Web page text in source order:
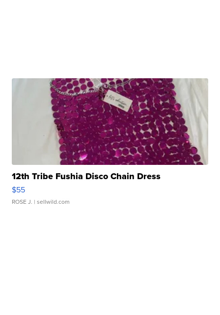
12th Tribe Fushia Disco Chain Dress
$55
ROSE J. | sellwild.com